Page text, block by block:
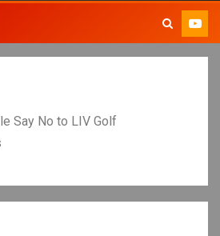
Say No to LIV Golf